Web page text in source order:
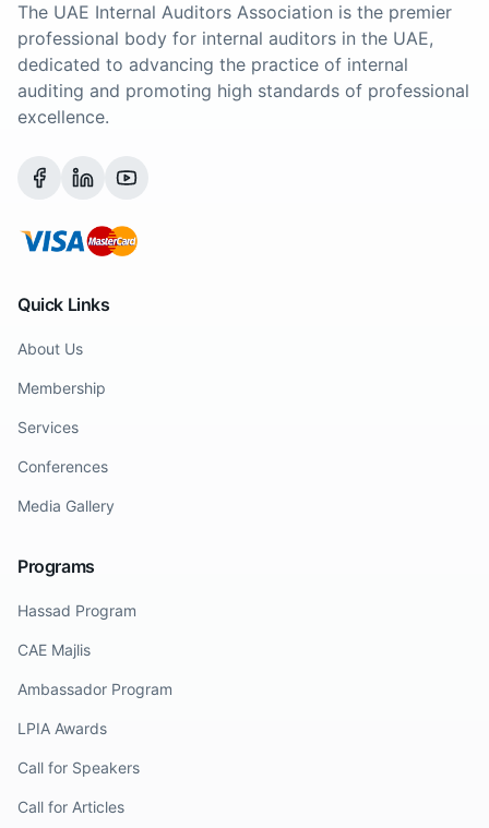
The UAE Internal Auditors Association is the premier
professional body for internal auditors in the UAE,
dedicated to advancing the practice of internal
auditing and promoting high standards of professional
excellence.
Quick Links
About Us
Membership
Services
Conferences
Media Gallery
Programs
Hassad Program
CAE Majlis
Ambassador Program
LPIA Awards
Call for Speakers
Call for Articles